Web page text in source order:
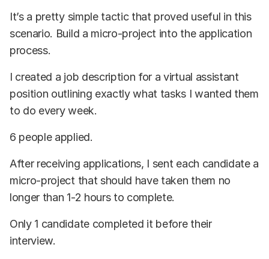
It’s a pretty simple tactic that proved useful in this
scenario. Build a micro-project into the application
process.
I created a job description for a virtual assistant
position outlining exactly what tasks I wanted them
to do every week.
6 people applied.
After receiving applications, I sent each candidate a
micro-project that should have taken them no
longer than 1-2 hours to complete.
Only 1 candidate completed it before their
interview.